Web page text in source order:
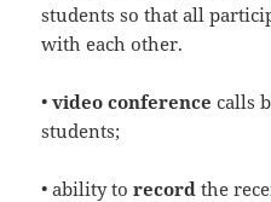
students so that all
with each other.
•video conference calls
students;
• ability torecord the